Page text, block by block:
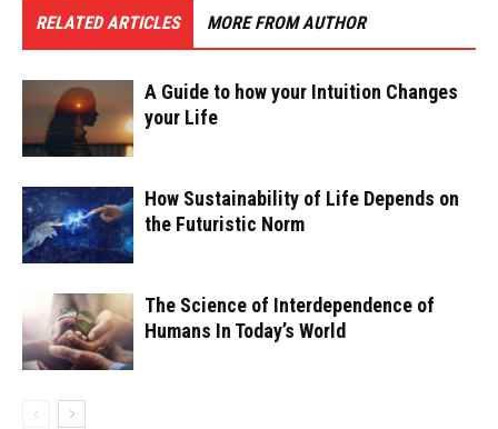
RELATED ARTICLES MORE FROM AUTHOR
A Guide to how your Intuition Changes
your Life
How Sustainability of Life Depends on
the Futuristic Norm
The Science of Interdependence of
Humans In Today’s World